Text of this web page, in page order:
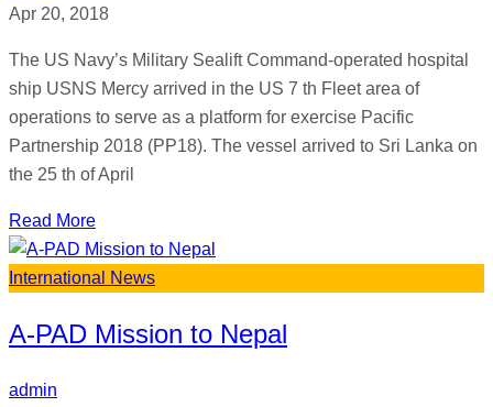
Apr 20, 2018
The US Navy’s Military Sealift Command-operated hospital
ship USNS Mercy arrived in the US 7 th Fleet area of
operations to serve as a platform for exercise Pacific
Partnership 2018 (PP18). The vessel arrived to Sri Lanka on
the 25 th of April
Read More
International News
A-PAD Mission to Nepal
admin